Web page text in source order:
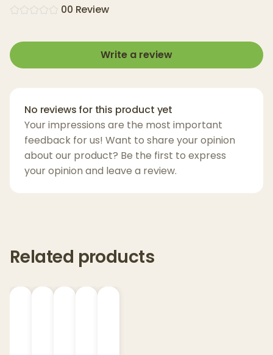
Varieties:
1 of each scent:
Dragon’s Blood
Flower Power
Happy Daze
Hippie Love
Nag Champa
Patchouli Amber
Peace & Love
Rasta Love
Yin Yang
Product Details:
00 Review
Write a review
No reviews for this product yet
Your impressions are the most important
feedback for us! Want to share your opinion
about our product? Be the first to express
your opinion and leave a review.
Related products